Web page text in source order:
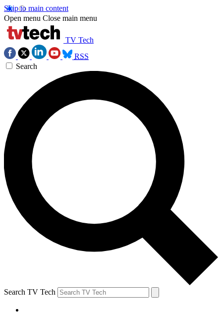
Skip to main content
Open menu Close main menu
TV Tech
RSS
Search
Search TV Tech